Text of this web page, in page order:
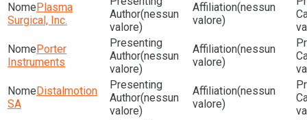
Plasma
Surgical, Inc.
(nessun
valore)
(nessun
valore)
Porter
Instruments
(nessun
valore)
(nessun
valore)
Distalmotion
SA
(nessun
valore)
(nessun
valore)